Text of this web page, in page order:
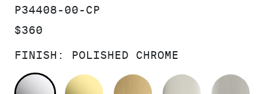
SKU:
P34408-00-CP
PRICE:
$360
FINISH: POLISHED CHROME
POLISHED CHROMEUNLACQUERED BRASS
BRUSHED MODERNE
POLISHED